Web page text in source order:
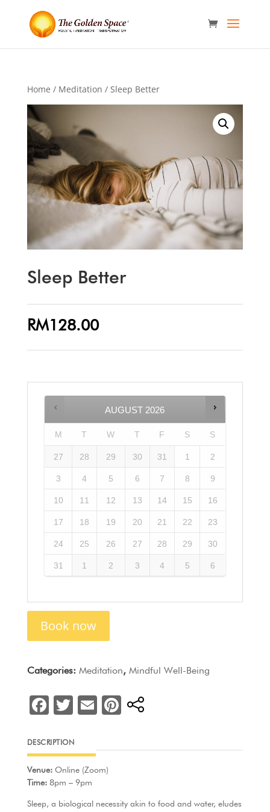
Home / Meditation / Sleep Better
Sleep Better
RM128.00
AUGUST 2026
M T W T F S S
27 28 29 30 31 1 2
3 4 5 6 7 8 9
10 11 12 13 14 15 16
17 18 19 20 21 22 23
24 25 26 27 28 29 30
31 1 2 3 4 5 6
Book now
Categories: Meditation, Mindful Well-Being
F
c
e
b
o
T
itt
er
E
ai
l
Pi
er
DESCRIPTION
Venue:Online (Zoom)
Time:8pm – 9pm
Sleep, a biological necessity akin to food and water, eludes